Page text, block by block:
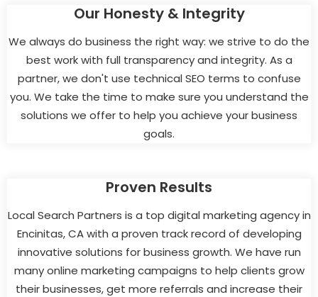
Our Honesty & Integrity
We always do business the right way: we strive to do the
best work with full transparency and integrity. As a
partner, we don't use technical SEO terms to confuse
you. We take the time to make sure you understand the
solutions we offer to help you achieve your business
goals.
Proven Results
Local Search Partners is a top digital marketing agency in
Encinitas, CA with a proven track record of developing
innovative solutions for business growth. We have run
many online marketing campaigns to help clients grow
their businesses, get more referrals and increase their